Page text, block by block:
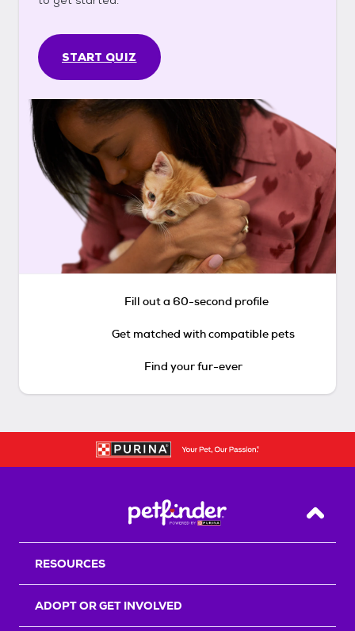
START QUIZ
Fill out a 60-second profile
Get matched with compatible pets
Find your fur-ever
Back
RESOURCES
ADOPT OR GET INVOLVED